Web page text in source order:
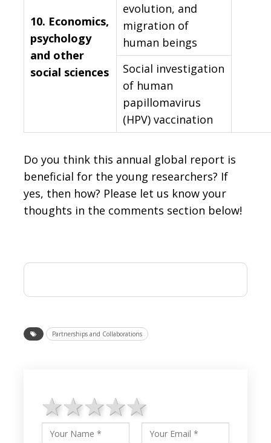
10. Economics,
psychology
and other
social sciences
evolution, and
migration of
human beings
Social investigation
of human
papillomavirus
(HPV) vaccination
Do you think this annual global report is
beneficial for the young researchers? If
yes, then how? Please let us know your
thoughts in the comments section below!
Partnerships and Collaborations
4 stars
3 stars
2 stars
1 star